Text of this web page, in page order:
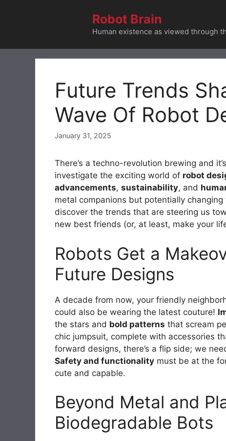
Robot Brain
Human existence as viewed through
Future Trends
Wave Of Robot
January 31, 2025
There’s a techno-revolution brewing and
investigate the exciting world of robot
advancements, sustainability, and
metal companions but potentially
discover the trends that are steering us
new best friends (or, at least, make your
Robots Get a
Future Designs
A decade from now, your friendly
could also be wearing the latest couture!
the stars and bold patterns that scream
chic jumpsuit, complete with accessories
forward designs, there’s a flip side; we
Safety and functionality must be at the
cute and capable.
Beyond Metal and
Biodegradable Bots